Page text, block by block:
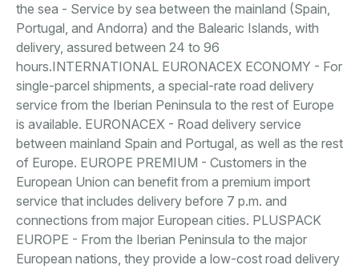
the sea - Service by sea between the mainland (Spain,
Portugal, and Andorra) and the Balearic Islands, with
delivery, assured between 24 to 96
hours.INTERNATIONAL EURONACEX ECONOMY - For
single-parcel shipments, a special-rate road delivery
service from the Iberian Peninsula to the rest of Europe
is available. EURONACEX - Road delivery service
between mainland Spain and Portugal, as well as the rest
of Europe. EUROPE PREMIUM - Customers in the
European Union can benefit from a premium import
service that includes delivery before 7 p.m. and
connections from major European cities. PLUSPACK
EUROPE - From the Iberian Peninsula to the major
European nations, they provide a low-cost road delivery